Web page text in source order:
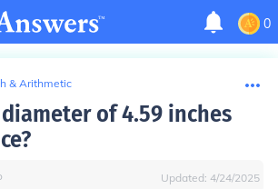
0
& Arithmetic
of 4.59 inches
Updated: 4/24/2025